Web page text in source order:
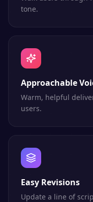
tone.
Approachable
Warm, helpful
users.
Easy Revisions
Update a line of